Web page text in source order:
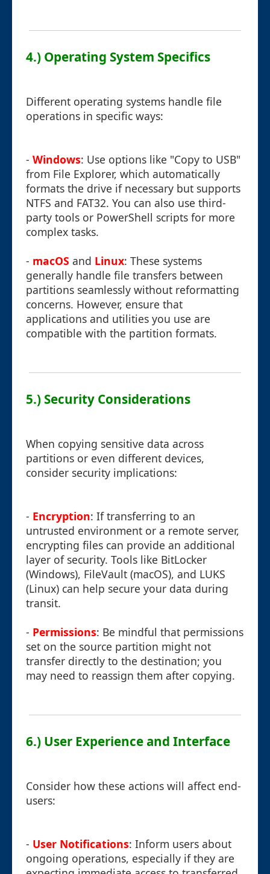
4.) Operating System Specifics
Different operating systems handle file
operations in specific ways:
- Windows: Use options like "Copy to USB"
from File Explorer, which automatically
formats the drive if necessary but supports
NTFS and FAT32. You can also use third-
party tools or PowerShell scripts for more
complex tasks.
- macOS and Linux: These systems
generally handle file transfers between
partitions seamlessly without reformatting
concerns. However, ensure that
applications and utilities you use are
compatible with the partition formats.
5.) Security Considerations
When copying sensitive data across
partitions or even different devices,
consider security implications:
- Encryption: If transferring to an
untrusted environment or a remote server,
encrypting files can provide an additional
layer of security. Tools like BitLocker
(Windows), FileVault (macOS), and LUKS
(Linux) can help secure your data during
transit.
- Permissions: Be mindful that permissions
set on the source partition might not
transfer directly to the destination; you
may need to reassign them after copying.
6.) User Experience and Interface
Consider how these actions will affect end-
users:
- User Notifications: Inform users about
ongoing operations, especially if they are